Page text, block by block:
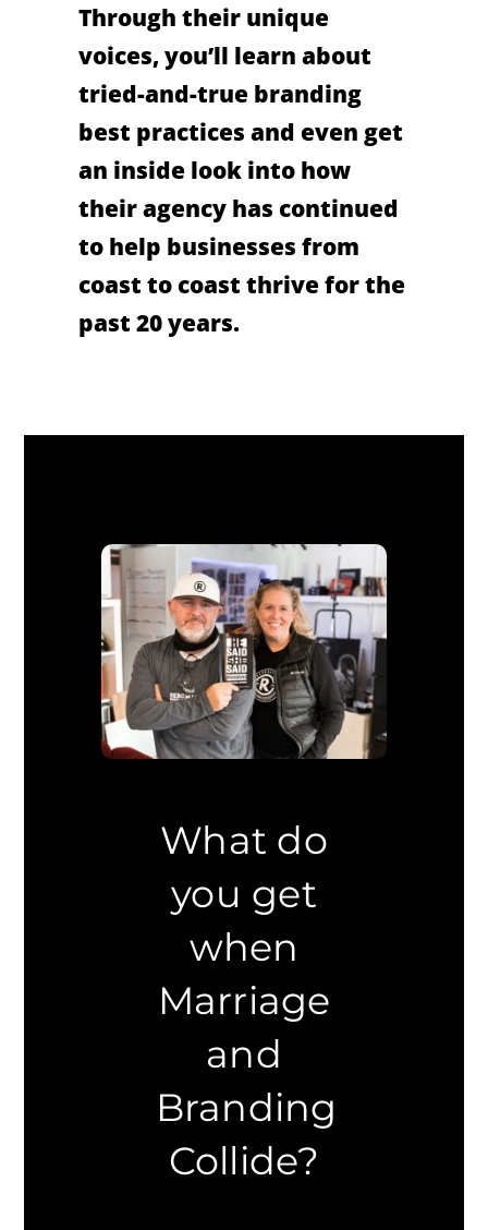
Through their unique
voices, you’ll learn about
tried-and-true branding
best practices and even get
an inside look into how
their agency has continued
to help businesses from
coast to coast thrive for the
past 20 years.
What do
you get
when
Marriage
and
Branding
Collide?